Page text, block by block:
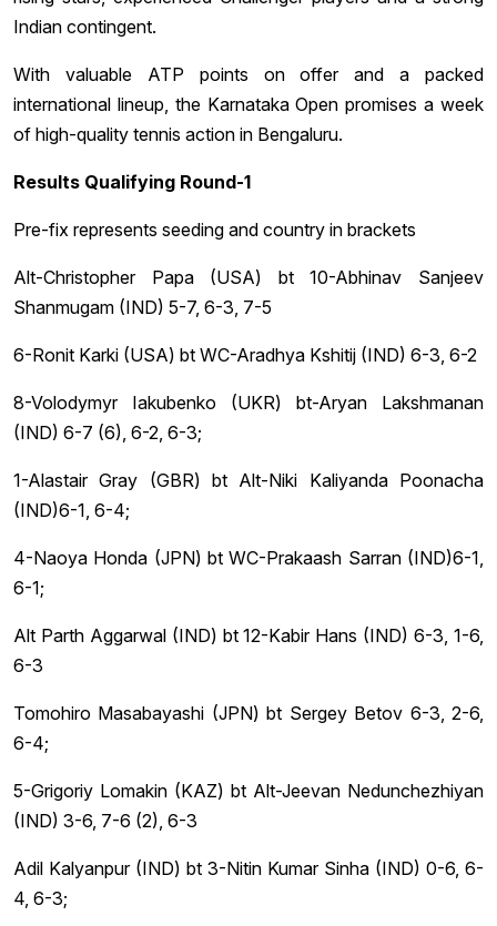
Indian contingent.
With valuable ATP points on offer and a packed
international lineup, the Karnataka Open promises a week
of high-quality tennis action in Bengaluru.
Results Qualifying Round-1
Pre-fix represents seeding and country in brackets
Alt-Christopher Papa (USA) bt 10-Abhinav Sanjeev
Shanmugam (IND) 5-7, 6-3, 7-5
6-Ronit Karki (USA) bt WC-Aradhya Kshitij (IND) 6-3, 6-2
8-Volodymyr Iakubenko (UKR) bt-Aryan Lakshmanan
(IND) 6-7 (6), 6-2, 6-3;
1-Alastair Gray (GBR) bt Alt-Niki Kaliyanda Poonacha
(IND)6-1, 6-4;
4-Naoya Honda (JPN) bt WC-Prakaash Sarran (IND)6-1,
6-1;
Alt Parth Aggarwal (IND) bt 12-Kabir Hans (IND) 6-3, 1-6,
6-3
Tomohiro Masabayashi (JPN) bt Sergey Betov 6-3, 2-6,
6-4;
5-Grigoriy Lomakin (KAZ) bt Alt-Jeevan Nedunchezhiyan
(IND) 3-6, 7-6 (2), 6-3
Adil Kalyanpur (IND) bt 3-Nitin Kumar Sinha (IND) 0-6, 6-
4, 6-3;